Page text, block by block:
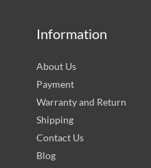
Information
About Us
Payment
Warranty and Return
Shipping
Contact Us
Blog